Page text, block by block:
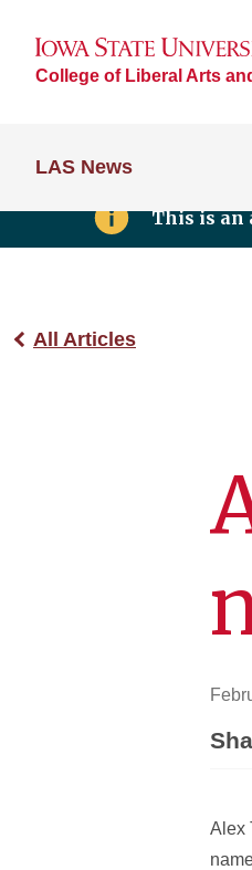
College of Liberal Arts
LAS News
This is an
All Articles
Alex